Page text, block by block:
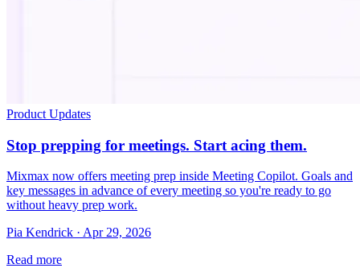
Product Updates
Stop prepping for meetings. Start acing them.
Mixmax now offers meeting prep inside Meeting Copilot. Goals and
key messages in advance of every meeting so you're ready to go
without heavy prep work.
Pia Kendrick · Apr 29, 2026
Read more